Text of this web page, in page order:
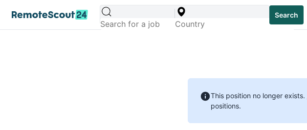
Search
This position no longer exists.
positions.